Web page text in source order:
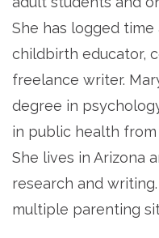
She has logged time
childbirth educator,
freelance writer.
degree in
in public health from
She lives in Arizona
research and
multiple parenting